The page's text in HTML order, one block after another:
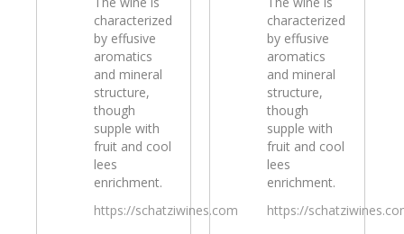
characterized
by effusive
aromatics
and mineral
structure,
though
supple with
fruit and cool
lees
enrichment.
https://schatziwines.com
characterized
by effusive
aromatics
and mineral
structure,
though
supple with
fruit and cool
lees
enrichment.
https://